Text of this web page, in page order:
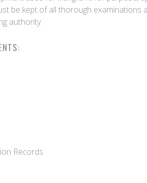
be kept of all thorough
authority.
Records